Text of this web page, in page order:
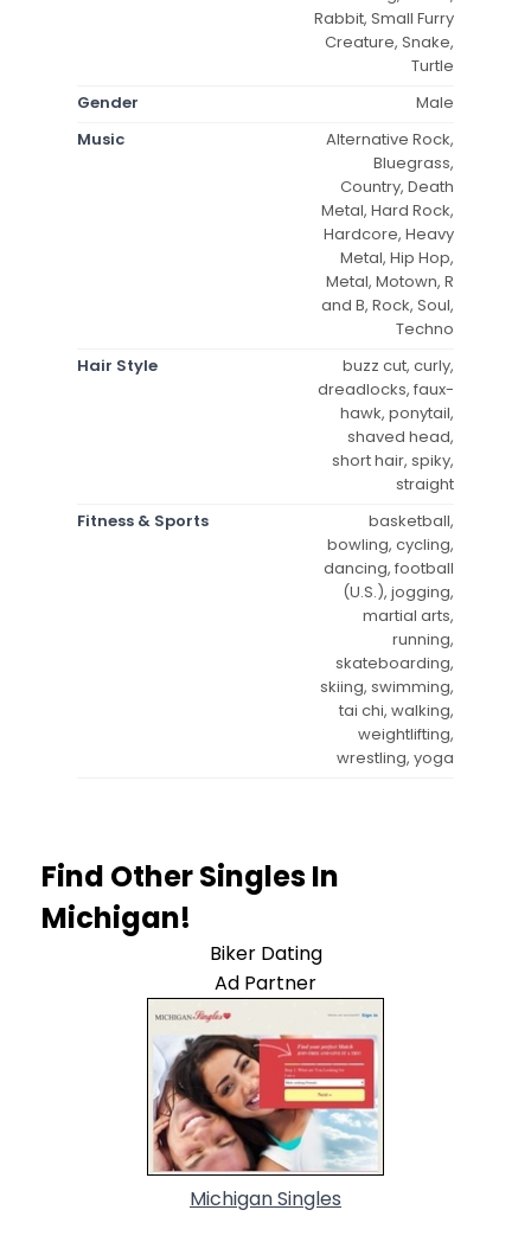
Rabbit, Small Furry
Creature, Snake,
Turtle
Gender
Male
Music
Alternative Rock,
Bluegrass,
Country, Death
Metal, Hard Rock,
Hardcore, Heavy
Metal, Hip Hop,
Metal, Motown, R
and B, Rock, Soul,
Techno
Hair Style
buzz cut, curly,
dreadlocks, faux-
hawk, ponytail,
shaved head,
short hair, spiky,
straight
Fitness & Sports
basketball,
bowling, cycling,
dancing, football
(U.S.), jogging,
martial arts,
running,
skateboarding,
skiing, swimming,
tai chi, walking,
weightlifting,
wrestling, yoga
Find Other Singles In
Michigan!
Biker Dating
Ad Partner
Michigan Singles